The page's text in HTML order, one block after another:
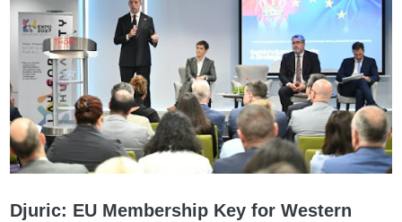
Djuric: EU Membership Key for Western